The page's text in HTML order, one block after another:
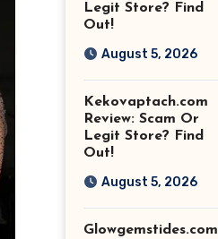
Legit Store? Find
Out!
August 5, 2026
Kekovaptach.com
Review: Scam Or
Legit Store? Find
Out!
August 5, 2026
Glowgemstides.com